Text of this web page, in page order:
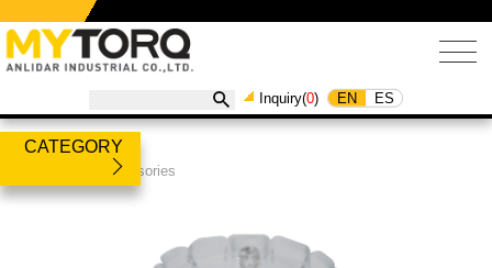
Inquiry(0) EN ES
CATEGORY
Accessories